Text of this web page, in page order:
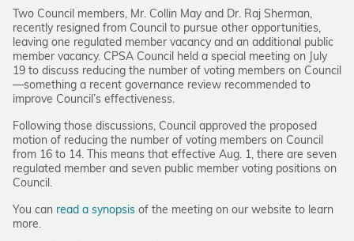
Two Council members, Mr. Collin May and Dr. Raj Sherman,
recently resigned from Council to pursue other opportunities,
leaving one regulated member vacancy and an additional public
member vacancy. CPSA Council held a special meeting on July
19 to discuss reducing the number of voting members on Council
—something a recent governance review recommended to
improve Council’s effectiveness.
Following those discussions, Council approved the proposed
motion of reducing the number of voting members on Council
from 16 to 14. This means that effective Aug. 1, there are seven
regulated member and seven public member voting positions on
Council.
You can read a synopsis of the meeting on our website to learn
more.